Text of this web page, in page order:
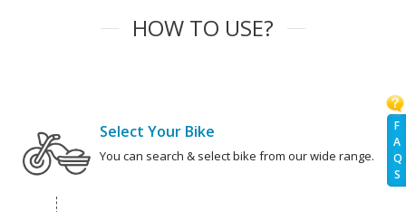
F
A
Q
S
HOW TO USE?
Select Your Bike
You can search & select bike from our wide range.